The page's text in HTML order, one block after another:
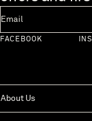
FACEBOOK
About Us